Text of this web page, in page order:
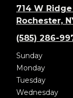
714 W Ridge
Rochester,
(585) 286-
Sunday
Monday
Tuesday
Wednesday